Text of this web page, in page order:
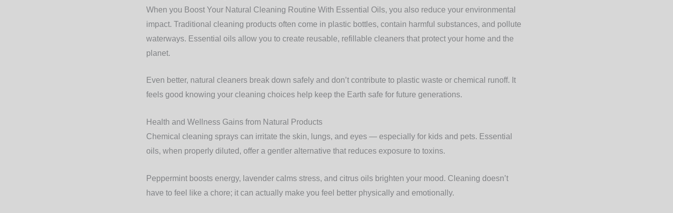
When you Boost Your Natural Cleaning Routine With Essential Oils, you also reduce your environmental
impact. Traditional cleaning products often come in plastic bottles, contain harmful substances, and pollute
waterways. Essential oils allow you to create reusable, refillable cleaners that protect your home and the
planet.
Even better, natural cleaners break down safely and don’t contribute to plastic waste or chemical runoff. It
feels good knowing your cleaning choices help keep the Earth safe for future generations.
Health and Wellness Gains from Natural Products
Chemical cleaning sprays can irritate the skin, lungs, and eyes — especially for kids and pets. Essential
oils, when properly diluted, offer a gentler alternative that reduces exposure to toxins.
Peppermint boosts energy, lavender calms stress, and citrus oils brighten your mood. Cleaning doesn’t
have to feel like a chore; it can actually make you feel better physically and emotionally.